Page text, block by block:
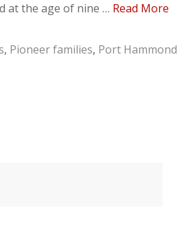
at the age of nine … Read More
, Pioneer families, Port Hammond